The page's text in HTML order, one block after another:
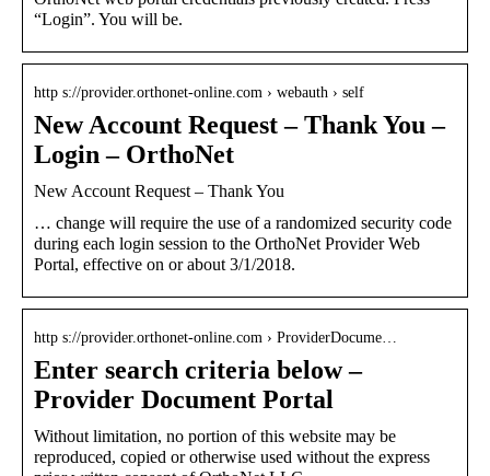
“Login”. You will be.
http s://provider.orthonet-online.com › webauth › self
New Account Request – Thank You –
Login – OrthoNet
New Account Request – Thank You
… change will require the use of a randomized security code
during each login session to the OrthoNet Provider Web
Portal, effective on or about 3/1/2018.
http s://provider.orthonet-online.com › ProviderDocume…
Enter search criteria below –
Provider Document Portal
Without limitation, no portion of this website may be
reproduced, copied or otherwise used without the express